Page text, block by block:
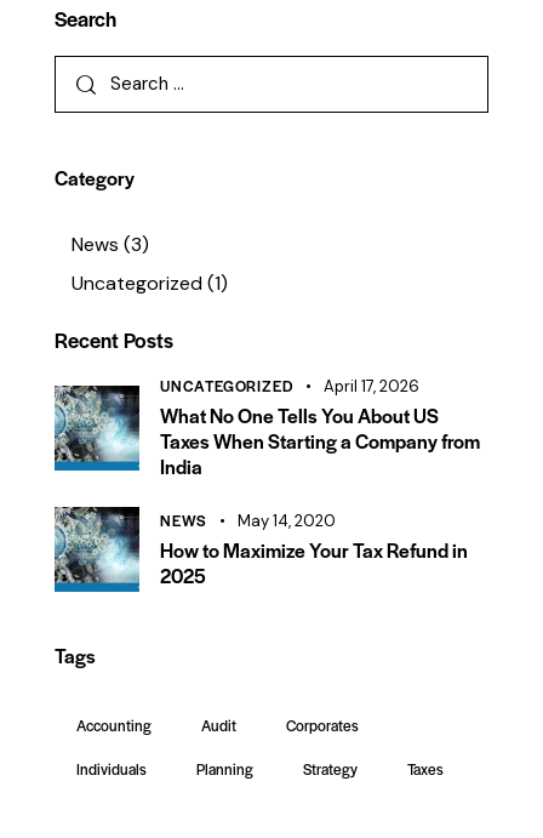
Search
Category
News (3)
Uncategorized(1)
Recent Posts
UNCATEGORIZED April 17, 2026
What No One Tells You About US
Taxes When Starting a Company from
India
NEWS May 14, 2020
How to Maximize Your Tax Refund in
2025
Tags
Accounting Audit
Corporates
Individuals
Planning Strategy Taxes